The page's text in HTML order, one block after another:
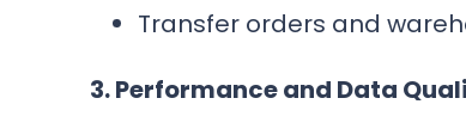
Transfer orders and
3. Performance and Data